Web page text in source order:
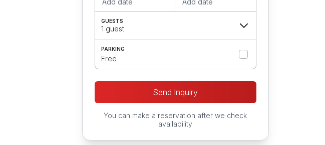
GUESTS
1 guest
PARKING
Free
Send Inquiry
You can make a reservation after we check
availability